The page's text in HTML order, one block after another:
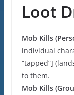
Loot
Mob Kills (
individual
“tapped”]
to them.
Mob Kills